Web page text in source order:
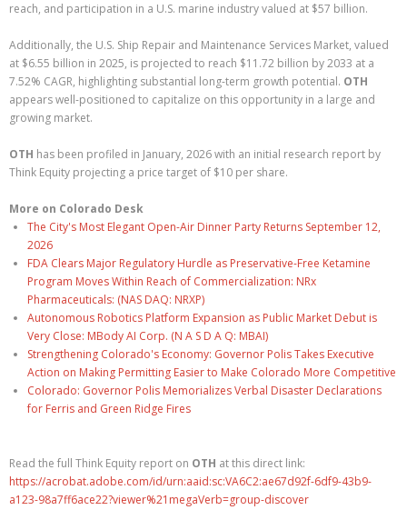
reach, and participation in a U.S. marine industry valued at $57 billion.
Additionally, the U.S. Ship Repair and Maintenance Services Market, valued
at $6.55 billion in 2025, is projected to reach $11.72 billion by 2033 at a
7.52% CAGR, highlighting substantial long-term growth potential. OTH
appears well-positioned to capitalize on this opportunity in a large and
growing market.
OTH has been profiled in January, 2026 with an initial research report by
Think Equity projecting a price target of $10 per share.
More on Colorado Desk
The City's Most Elegant Open-Air Dinner Party Returns September 12,
2026
FDA Clears Major Regulatory Hurdle as Preservative-Free Ketamine
Program Moves Within Reach of Commercialization: NRx
Pharmaceuticals: (NAS DAQ: NRXP)
Autonomous Robotics Platform Expansion as Public Market Debut is
Very Close: MBody AI Corp. (N A S D A Q: MBAI)
Strengthening Colorado's Economy: Governor Polis Takes Executive
Action on Making Permitting Easier to Make Colorado More Competitive
Colorado: Governor Polis Memorializes Verbal Disaster Declarations
for Ferris and Green Ridge Fires
Read the full Think Equity report on OTH at this direct link:
https://acrobat.adobe.com/id/urn:aaid:sc:VA6C2:ae67d92f-6df9-43b9-
a123-98a7ff6ace22?viewer%21megaVerb=group-discover